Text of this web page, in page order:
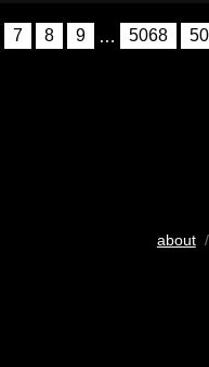
7 8 9 … 5068
about